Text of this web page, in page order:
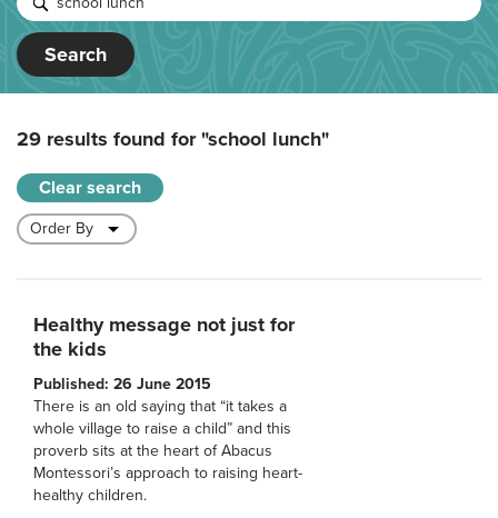
Search
29 results found for"school lunch"
Clear search
Healthy message not just for
the kids
Published: 26 June 2015
There is an old saying that “it takes a
whole village to raise a child” and this
proverb sits at the heart of Abacus
Montessori’s approach to raising heart-
healthy children.